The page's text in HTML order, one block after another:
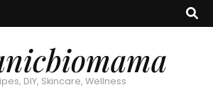
DIY, Skincare, Wellness